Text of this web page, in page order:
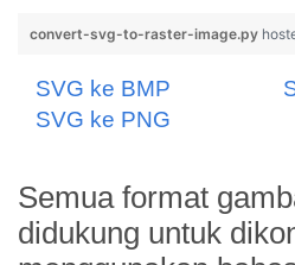
convert-svg-to-raster-image.py
SVG ke BMP
SVG ke PNG
Semua format
didukung untuk